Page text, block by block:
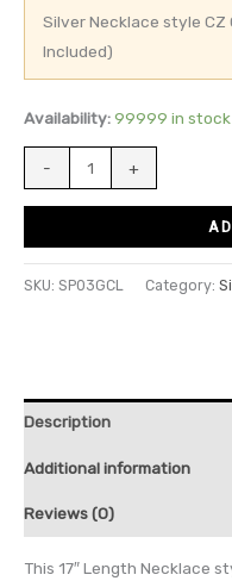
Silver Necklace style CZ
Included)
Availability: 99999 in stock
- +
SKU: SP03GCL Category:
Description
Additional information
Reviews (0)
This 17″ Length Necklace